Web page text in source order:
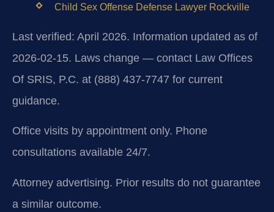
Child Sex Offense Defense Lawyer Rockville
Last verified: April 2026. Information updated as of
2026-02-15. Laws change — contact Law Offices
Of SRIS, P.C. at (888) 437-7747 for current
guidance.
Office visits by appointment only. Phone
consultations available 24/7.
Attorney advertising. Prior results do not guarantee
a similar outcome.